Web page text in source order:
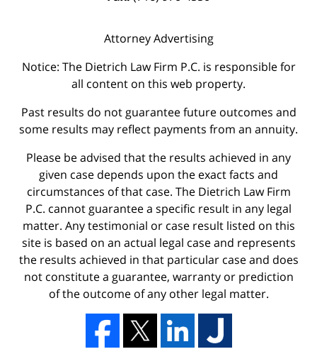
Attorney Advertising
Notice: The Dietrich Law Firm P.C. is responsible for
all content on this web property.
Past results do not guarantee future outcomes and
some results may reflect payments from an annuity.
Please be advised that the results achieved in any
given case depends upon the exact facts and
circumstances of that case. The Dietrich Law Firm
P.C. cannot guarantee a specific result in any legal
matter. Any testimonial or case result listed on this
site is based on an actual legal case and represents
the results achieved in that particular case and does
not constitute a guarantee, warranty or prediction
of the outcome of any other legal matter.